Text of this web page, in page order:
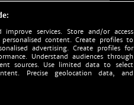
improve services. Store and/or access
content. Create profiles to
advertising. Create profiles for
Understand audiences through
sources. Use limited data to select
Precise geolocation data, and